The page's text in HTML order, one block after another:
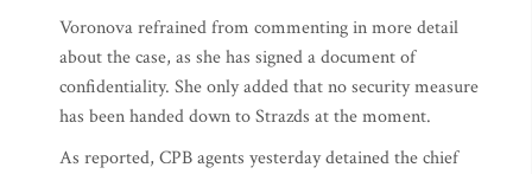
Voronova refrained from commenting in more detail
about the case, as she has signed a document of
confidentiality. She only added that no security measure
has been handed down to Strazds at the moment.
As reported, CPB agents yesterday detained the chief